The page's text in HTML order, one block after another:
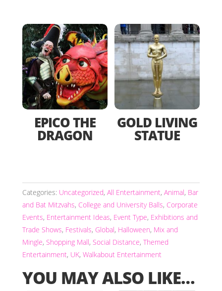
EPICO THE
DRAGON
GOLD LIVING
STATUE
Categories: Uncategorized, All Entertainment, Animal, Bar
and Bat Mitzvahs, College and University Balls, Corporate
Events, Entertainment Ideas, Event Type, Exhibitions and
Trade Shows, Festivals, Global, Halloween, Mix and
Mingle, Shopping Mall, Social Distance, Themed
Entertainment, UK, Walkabout Entertainment
YOU MAY ALSO LIKE…